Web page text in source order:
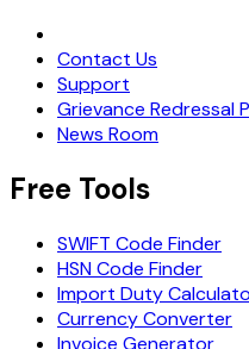
Contact Us
Support
Grievance Redressal
News Room
Free Tools
SWIFT Code Finder
HSN Code Finder
Import Duty
Currency Converter
Invoice Generator